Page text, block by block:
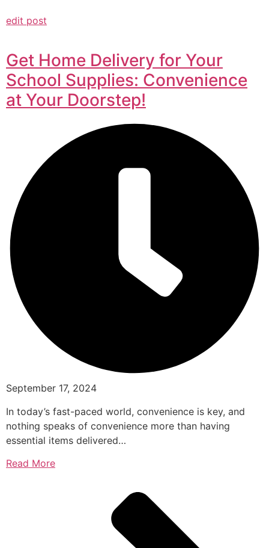
edit post
Get Home Delivery for Your
School Supplies: Convenience
at Your Doorstep!
September 17, 2024
In today’s fast-paced world, convenience is key, and
nothing speaks of convenience more than having
essential items delivered…
Read More